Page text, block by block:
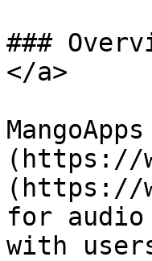
###
</a>
(https://
(https://
for audio
with